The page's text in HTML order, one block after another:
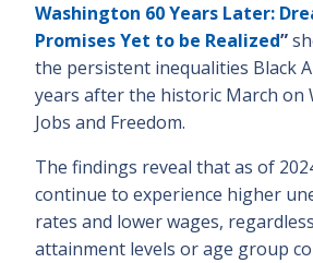
Washington 60 Years Later:
Promises Yet to be Realized”
the persistent inequalities Black
years after the historic March on
Jobs and Freedom.
The findings reveal that as of
continue to experience higher
rates and lower wages,
attainment levels or age group